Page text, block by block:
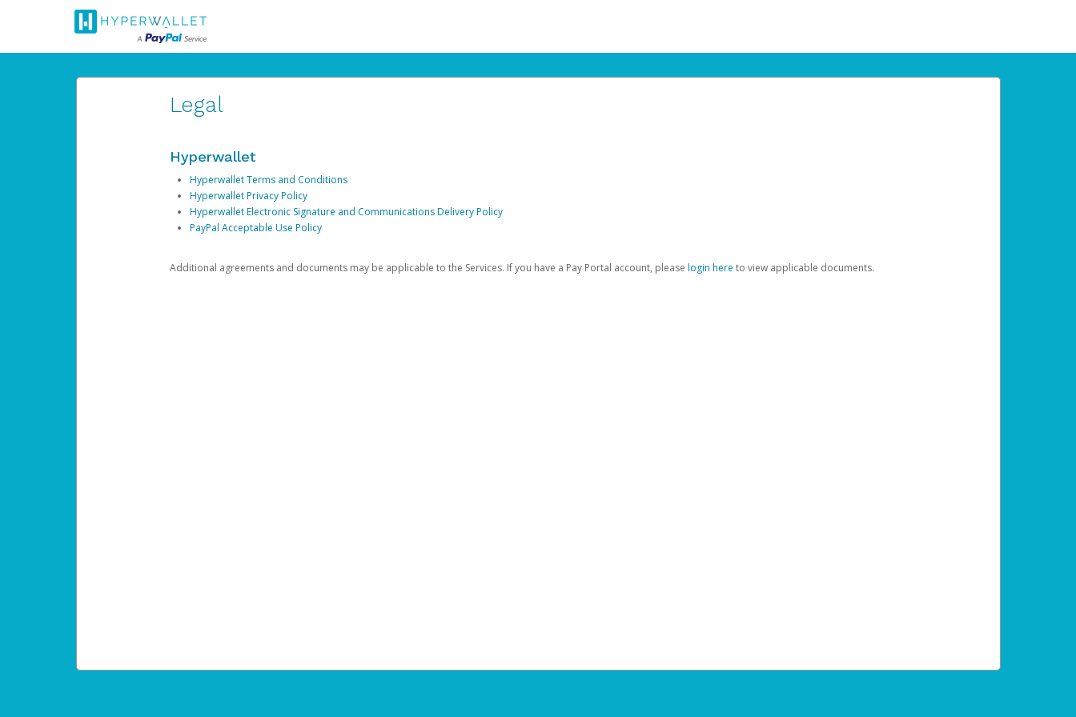
Legal
Hyperwallet
Hyperwallet Terms and Conditions
Hyperwallet Privacy Policy
Hyperwallet Electronic Signature and Communications Delivery Policy
PayPal Acceptable Use Policy
Additional agreements and documents may be applicable to the Services. If you have a Pay Portal account, please login here to view applicable documents.